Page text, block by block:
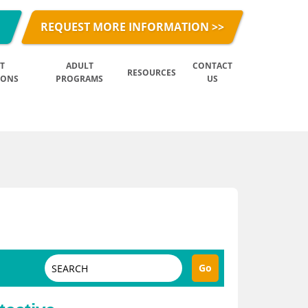
REQUEST MORE INFORMATION >>
ADULT
PROGRAMS
RESOURCES
CONTACT
US